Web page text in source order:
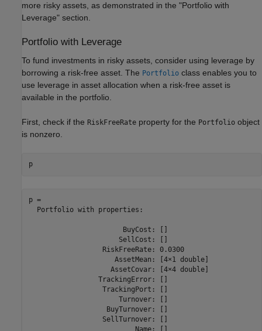
more risky assets, as demonstrated in the "Portfolio with
Leverage" section.
Portfolio with Leverage
To fund investments in risky assets, consider using leverage by
borrowing a risk-free asset. The Portfolio class enables you to
use leverage in asset allocation when a risk-free asset is
available in the portfolio.
First, check if the RiskFreeRate property for the Portfolio object
is nonzero.
p
p =
  Portfolio with properties:
                       BuyCost: []
                      SellCost: []
                  RiskFreeRate: 0.0300
                     AssetMean: [4×1 double]
                    AssetCovar: [4×4 double]
                 TrackingError: []
                  TrackingPort: []
                      Turnover: []
                   BuyTurnover: []
                  SellTurnover: []